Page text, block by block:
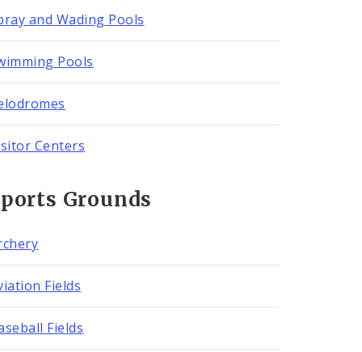
and Wading Pools
Pools
Centers
Grounds
Fields
Fields